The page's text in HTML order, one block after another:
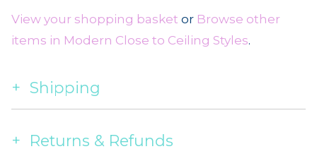
View your shopping basket or Browse other
items in Modern Close to Ceiling Styles.
Shipping
Returns & Refunds